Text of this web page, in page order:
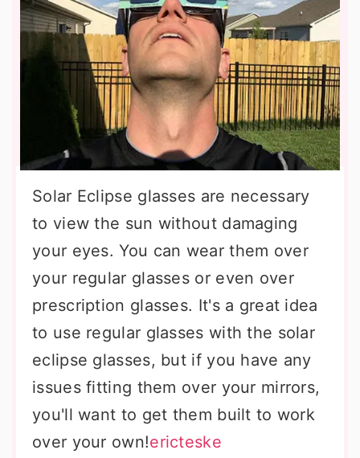
Solar Eclipse glasses are necessary
to view the sun without damaging
your eyes. You can wear them over
your regular glasses or even over
prescription glasses. It's a great idea
to use regular glasses with the solar
eclipse glasses, but if you have any
issues fitting them over your mirrors,
you'll want to get them built to work
over your own!ericteske